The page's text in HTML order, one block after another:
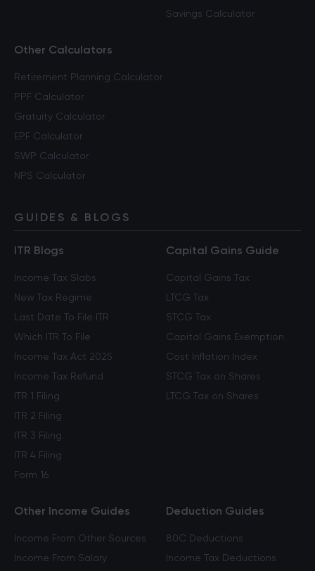
Savings Calculator
Other Calculators
Retirement Planning Calculator
PPF Calculator
Gratuity Calculator
EPF Calculator
SWP Calculator
NPS Calculator
GUIDES & BLOGS
ITR Blogs
Income Tax Slabs
New Tax Regime
Last Date To File ITR
Which ITR To File
Income Tax Act 2025
Income Tax Refund
ITR 1 Filing
ITR 2 Filing
ITR 3 Filing
ITR 4 Filing
Form 16
Capital Gains Guide
Capital Gains Tax
LTCG Tax
STCG Tax
Capital Gains Exemption
Cost Inflation Index
STCG Tax on Shares
LTCG Tax on Shares
Other Income Guides
Income From Other Sources
Income From Salary
Deduction Guides
80C Deductions
Income Tax Deductions